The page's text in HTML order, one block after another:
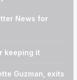
News for
keeping it
Guzman, exits